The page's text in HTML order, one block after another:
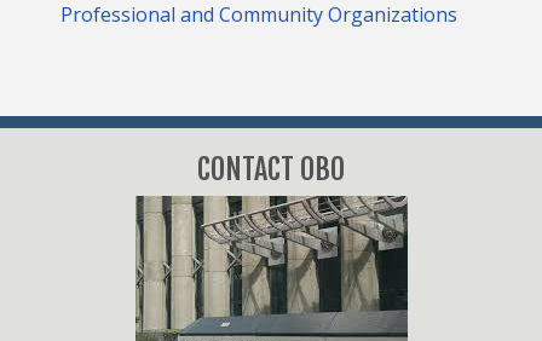
Professional and Community Organizations
CONTACT OBO